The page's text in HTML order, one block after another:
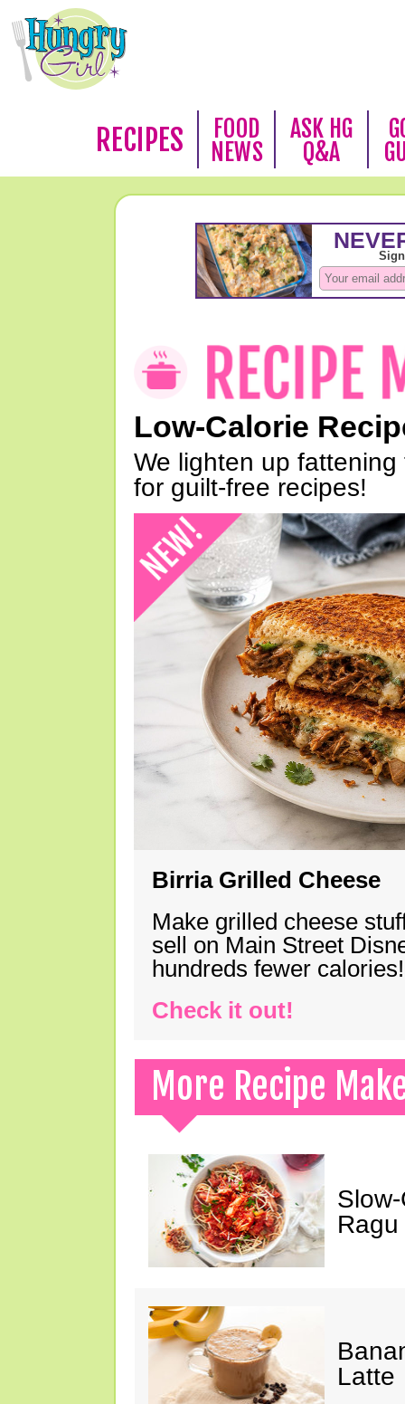
RECIPES
FOOD
NEWS
ASK HG
Q&A
Low-Calorie
We lighten up
for guilt-free recipes!
Birria Grilled Cheese
Make grilled cheese
sell on Main Street
hundreds fewer calories!
Check it out!
More Recipe
Ragu
Latte